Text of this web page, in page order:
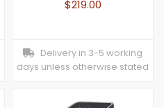
$219.00
Delivery in 3-5 working
days unless otherwise stated